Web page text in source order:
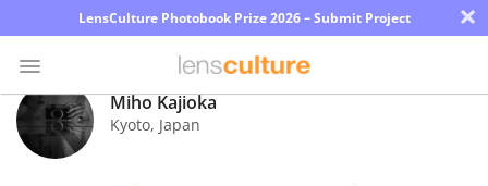
LensCulture Photobook Prize 2026 – Submit Project ×
Photo
Contest
Miho Kajioka
Kyoto, Japan